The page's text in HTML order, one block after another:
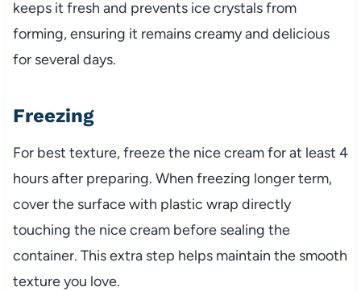
keeps it fresh and prevents ice crystals from
forming, ensuring it remains creamy and delicious
for several days.
Freezing
For best texture, freeze the nice cream for at least 4
hours after preparing. When freezing longer term,
cover the surface with plastic wrap directly
touching the nice cream before sealing the
container. This extra step helps maintain the smooth
texture you love.